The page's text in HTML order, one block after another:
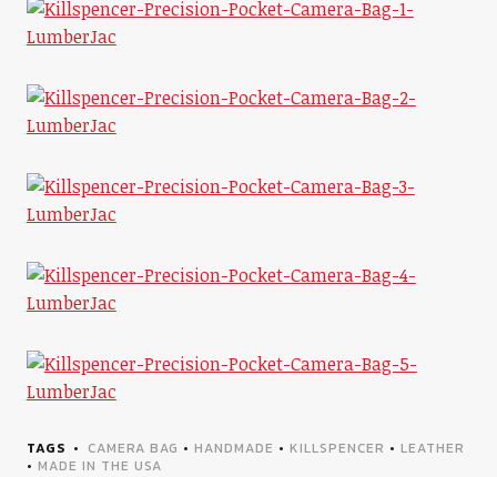
TAGS CAMERA BAG • HANDMADE • KILLSPENCER • LEATHER
• MADE IN THE USA